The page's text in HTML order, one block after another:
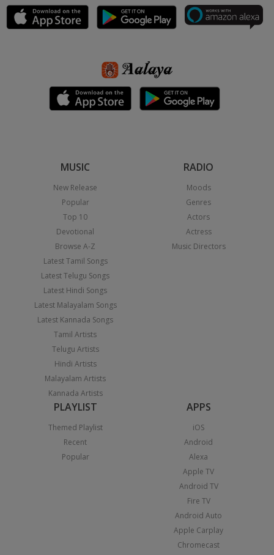
MUSIC
New Release
Popular
Top 10
Devotional
Browse A-Z
Latest Tamil Songs
Latest Telugu Songs
Latest Hindi Songs
Latest Malayalam Songs
Latest Kannada Songs
Tamil Artists
Telugu Artists
Hindi Artists
Malayalam Artists
Kannada Artists
RADIO
Moods
Genres
Actors
Actress
Music Directors
PLAYLIST
Themed Playlist
Recent
Popular
APPS
iOS
Android
Alexa
Apple TV
Android TV
Fire TV
Android Auto
Apple Carplay
Chromecast